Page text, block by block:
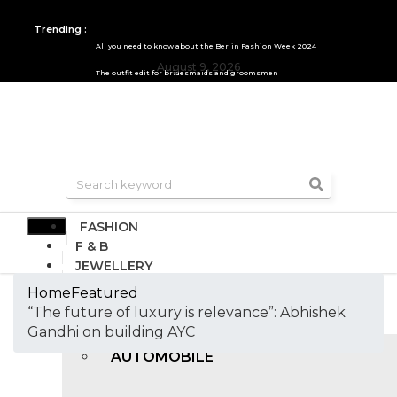
Trending :
All you need to know about the Berlin Fashion Week 2024
The outfit edit for bridesmaids and groomsmen
August 9, 2026
FASHION
F & B
JEWELLERY
DESIGN
TRAVEL & HOSPITALITY
TRENDING
AUTOMOBILE
HomeFeatured
“The future of luxury is relevance”: Abhishek
Gandhi on building AYC